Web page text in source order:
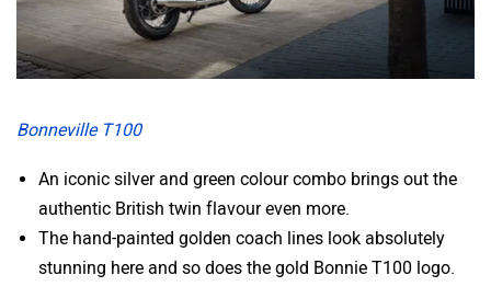
YObykes
White Carbon Motors Warivo Motors
Bonneville T100
An iconic silver and green colour combo brings out the
authentic British twin flavour even more.
The hand-painted golden coach lines look absolutely
stunning here and so does the gold Bonnie T100 logo.